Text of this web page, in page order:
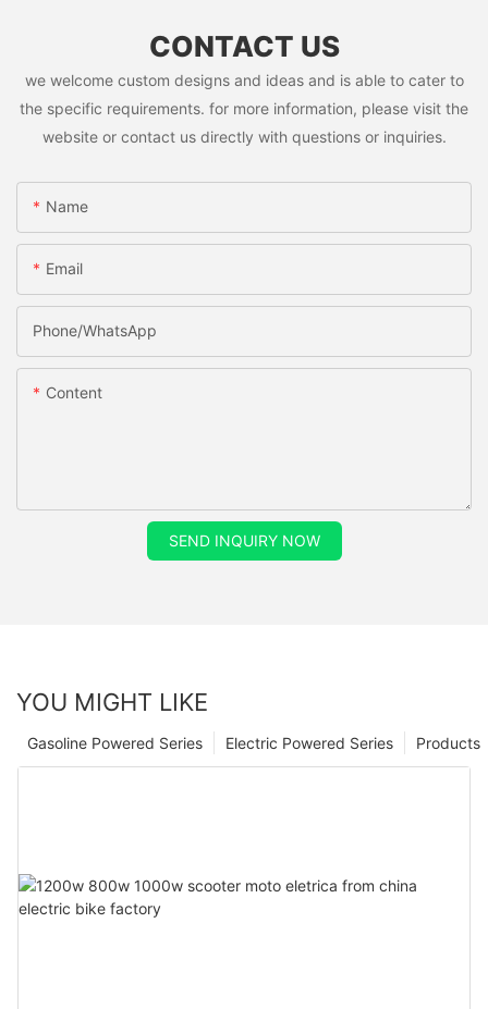
CONTACT US
we welcome custom designs and ideas and is able to cater to
the specific requirements. for more information, please visit the
website or contact us directly with questions or inquiries.
Name
Email
Phone/whatsApp
Content
SEND INQUIRY NOW
YOU MIGHT LIKE
Products
Electric Powered Series
Gasoline Powered Series